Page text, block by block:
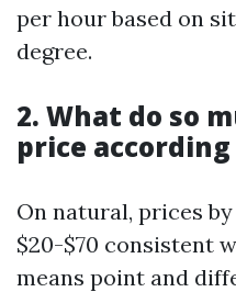
per hour based on
degree.
2. What do so
price
On natural, prices
$20-$70 consistent
means point and